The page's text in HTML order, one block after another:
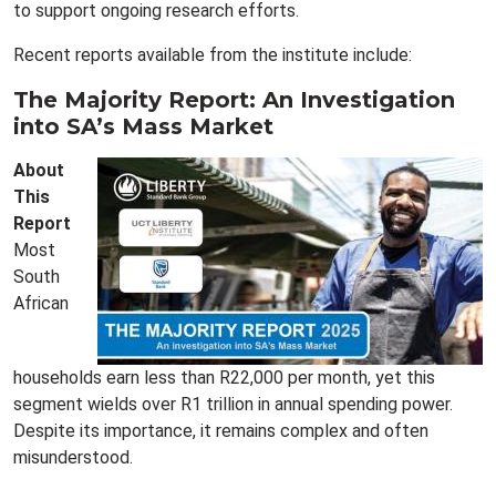
to support ongoing research efforts.
Recent reports available from the institute include:
The Majority Report: An Investigation
into SA’s Mass Market
About
This
Report
Most
South
African
households earn less than R22,000 per month, yet this
segment wields over R1 trillion in annual spending power.
Despite its importance, it remains complex and often
misunderstood.